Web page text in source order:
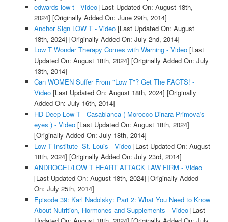
edwards low t - Video[Last Updated On: August 18th,
2024] [Originally Added On: June 29th, 2014]
Anchor Sign LOW T - Video[Last Updated On: August
18th, 2024] [Originally Added On: July 2nd, 2014]
Low T Wonder Therapy Comes with Warning - Video[Last
Updated On: August 18th, 2024] [Originally Added On: July
13th, 2014]
Can WOMEN Suffer From "Low T"? Get The FACTS! -
Video[Last Updated On: August 18th, 2024] [Originally
Added On: July 16th, 2014]
HD Deep Low T - Casablanca ( Morocco Dinara Primova's
eyes ) - Video[Last Updated On: August 18th, 2024]
[Originally Added On: July 18th, 2014]
Low T Institute- St. Louis - Video[Last Updated On: August
18th, 2024] [Originally Added On: July 23rd, 2014]
ANDROGEL/LOW T HEART ATTACK LAW FIRM - Video
[Last Updated On: August 18th, 2024] [Originally Added
On: July 25th, 2014]
Episode 39: Karl Nadolsky: Part 2: What You Need to Know
About Nutrition, Hormones and Supplements - Video[Last